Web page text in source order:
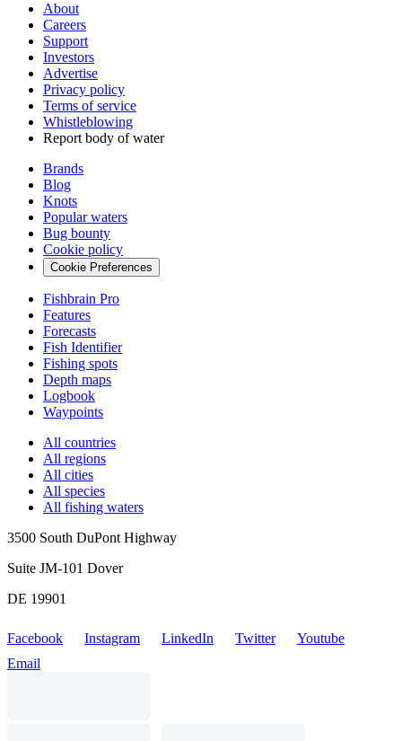
About
Careers
Support
Investors
Advertise
Privacy policy
Terms of service
Whistleblowing
Report body of water
Brands
Blog
Knots
Popular waters
Bug bounty
Cookie policy
Cookie Preferences
Fishbrain Pro
Features
Forecasts
Fish Identifier
Fishing spots
Depth maps
Logbook
Waypoints
All countries
All regions
All cities
All species
All fishing waters
3500 South DuPont Highway
Suite JM-101 Dover
DE 19901
Facebook Instagram LinkedIn Twitter
Youtube
Email